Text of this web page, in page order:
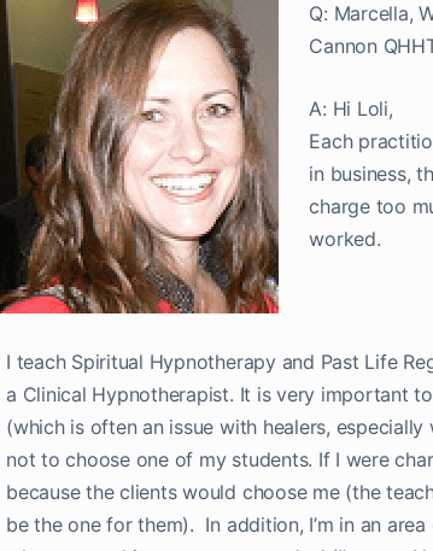
Q: Marcella,
Cannon
A: Hi Loli,
Each
in business,
charge too
worked.
I teach Spiritual Hypnotherapy and Past Life
a Clinical Hypnotherapist. It is very important
(which is often an issue with healers,
not to choose one of my students. If I were
because the clients would choose me (the
be the one for them). In addition, I’m in an